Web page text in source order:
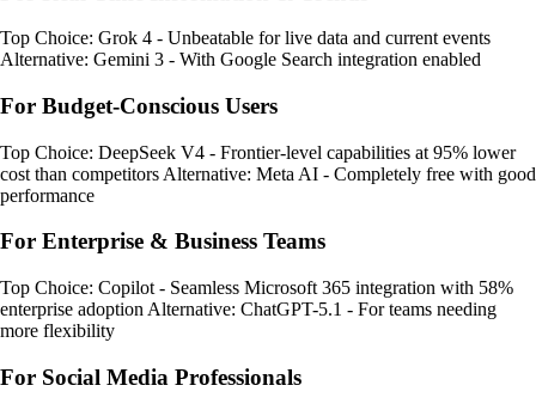
Top Choice: Grok 4 - Unbeatable for live data and current events
Alternative: Gemini 3 - With Google Search integration enabled
For Budget-Conscious Users
Top Choice: DeepSeek V4 - Frontier-level capabilities at 95% lower
cost than competitors Alternative: Meta AI - Completely free with good
performance
For Enterprise & Business Teams
Top Choice: Copilot - Seamless Microsoft 365 integration with 58%
enterprise adoption Alternative: ChatGPT-5.1 - For teams needing
more flexibility
For Social Media Professionals